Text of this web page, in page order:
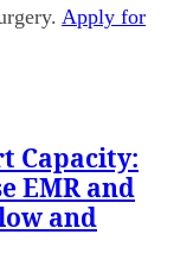
Apply for
Capacity:
EMR and
and